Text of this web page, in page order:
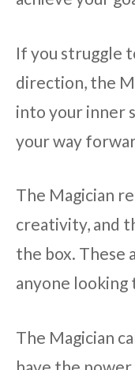
If you struggle
direction, the
into your inner
your way
The Magician
creativity, and
the box. These
anyone
The Magician